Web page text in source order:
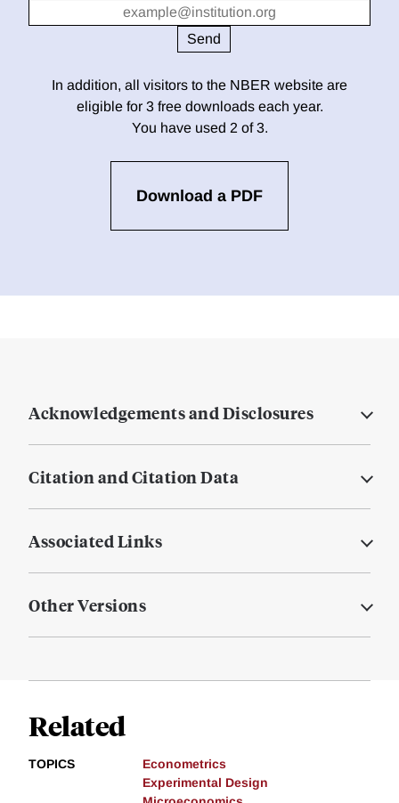
In addition, all visitors to the NBER website are
eligible for 3 free downloads each year.
You have used 2 of 3.
Download a PDF
Acknowledgements and Disclosures
Citation and Citation Data
Associated Links
Other Versions
Related
TOPICS
Econometrics
Experimental Design